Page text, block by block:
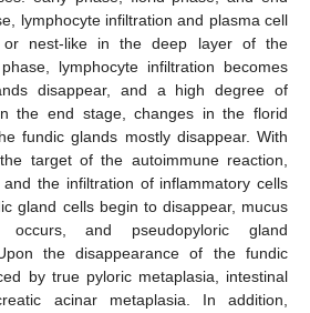
lymphocyte infiltration and plasma cell
or nest-like in the deep layer of the
lymphocyte infiltration becomes
disappear, and a high degree of
the end stage, changes in the florid
fundic glands mostly disappear. With
target of the autoimmune reaction,
and the infiltration of inflammatory cells
gland cells begin to disappear, mucus
occurs, and pseudopyloric gland
the disappearance of the fundic
by true pyloric metaplasia, intestinal
acinar metaplasia. In addition,